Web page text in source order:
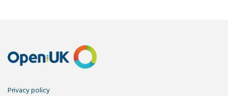
Privacy policy